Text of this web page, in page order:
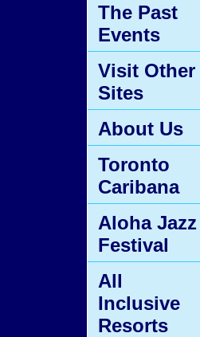
The Past
Events
Visit Other
Sites
About Us
Toronto
Caribana
Aloha Jazz
Festival
All
Inclusive
Resorts